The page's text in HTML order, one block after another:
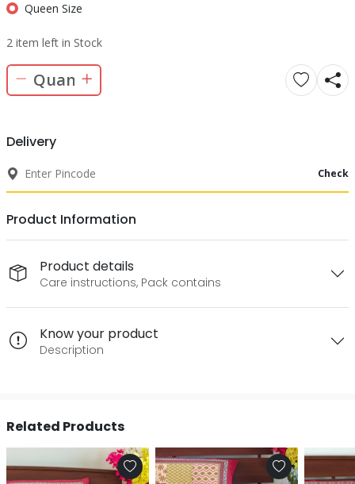
Queen Size
2 item left in Stock
Delivery
Check
Product Information
Product details
Care instructions, Pack contains
Know your product
Description
Related Products